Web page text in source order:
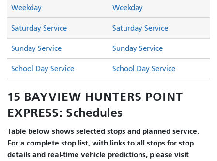
Saturday Service Saturday Service
Sunday Service Sunday Service
Weekday Weekday
School Day Service School Day Service
15 BAYVIEW HUNTERS POINT
EXPRESS: Schedules
Table below shows selected stops and planned service.
For a complete stop list, with links to all stops for stop
details and real-time vehicle predictions, please visit